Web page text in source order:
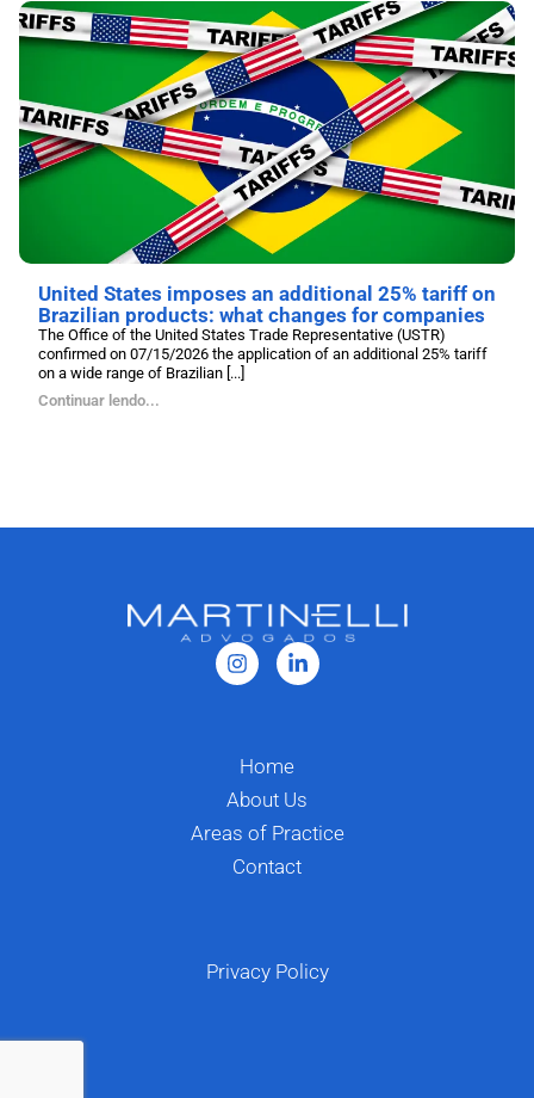
United States imposes an additional 25% tariff on
Brazilian products: what changes for companies
The Office of the United States Trade Representative (USTR)
confirmed on 07/15/2026 the application of an additional 25% tariff
on a wide range of Brazilian [...]
Continuar lendo...
Home
About Us
Areas of Practice
Contact
Privacy Policy